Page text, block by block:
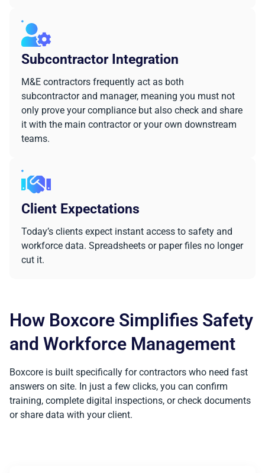
Subcontractor Integration
M&E contractors frequently act as both
subcontractor and manager, meaning you must not
only prove your compliance but also check and share
it with the main contractor or your own downstream
teams.
Client Expectations
Today’s clients expect instant access to safety and
workforce data. Spreadsheets or paper files no longer
cut it.
How Boxcore Simplifies Safety
and Workforce Management
Boxcore is built specifically for contractors who need fast
answers on site. In just a few clicks, you can confirm
training, complete digital inspections, or check documents
or share data with your client.